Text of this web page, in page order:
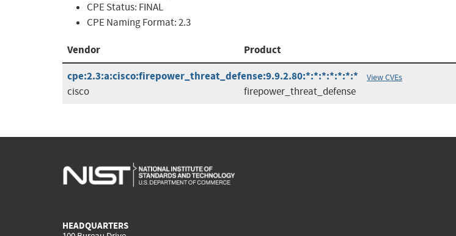
CPE Status: FINAL
CPE Naming Format:2.3
Vendor Product
cpe:2.3:a:cisco:firepower_threat_defense:9.9.2.80:*:*:*:*:*:*:*
View CVEs
cisco firepower_threat_defense
HEADQUARTERS